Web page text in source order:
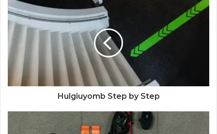
Hulgiuyomb Step by Step